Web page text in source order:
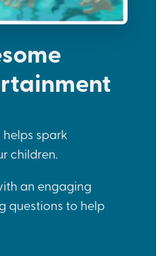
helps spark
children.
an engaging
questions to help